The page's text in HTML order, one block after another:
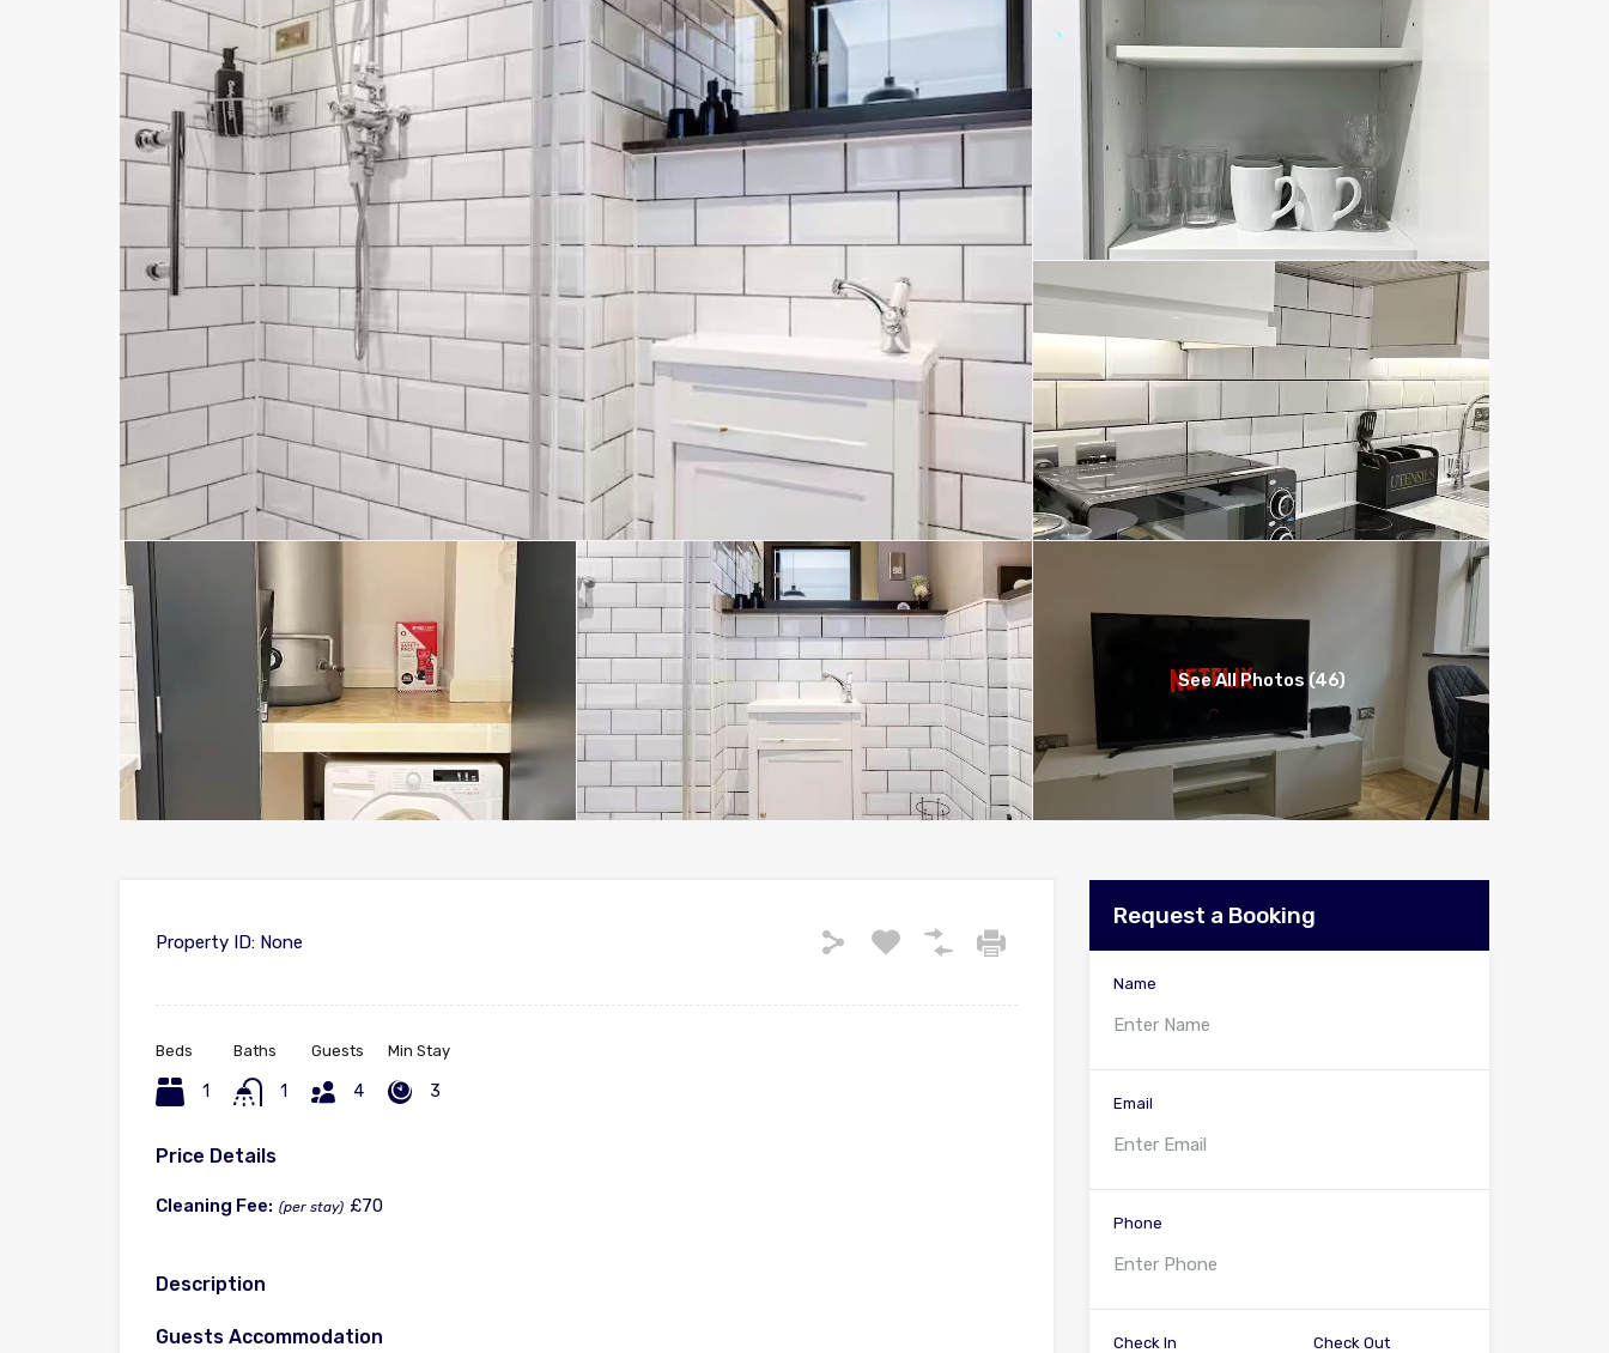
See All Photos (46)
Property ID: None
Beds
1
Baths
1
Guests
4
Min Stay
3
Price Details
Cleaning Fee: (per stay) £70
Description
Guests Accommodation
Request a Booking
Name
Email
Phone
Check In Check Out